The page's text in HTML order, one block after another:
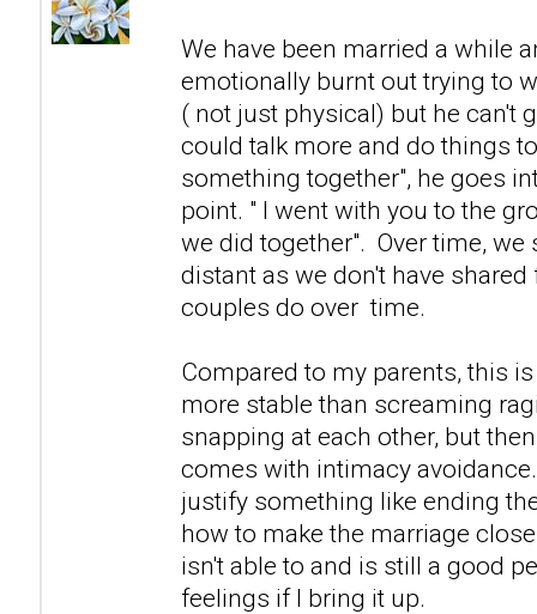
We have been married a while
emotionally burnt out trying to
( not just physical) but he can't
could talk more and do things
something together", he goes
point. " I went with you to the
we did together". Over time, we
distant as we don't have
couples do over time.
Compared to my parents, this
more stable than screaming
snapping at each other, but
comes with intimacy
justify something like ending
how to make the marriage
isn't able to and is still a good
feelings if I bring it up.